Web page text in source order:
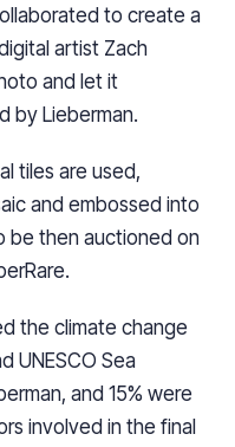
to create a
artist Zach
and let it
by Lieberman.
tiles are used,
and embossed into
be then auctioned on
the climate change
UNESCO Sea
and 15% were
involved in the final